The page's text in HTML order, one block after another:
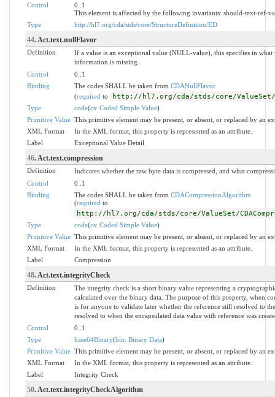
Control
0..1
This element is affected by the following invariants: should-text-ref-
Type
http://hl7.org/cda/stds/core/StructureDefinition/ED
44. Act.text.nullFlavor
Definition
If a value is an exceptional value (NULL-value), this specifies in
information is missing.
Control
0..1
Binding
The codes SHALL be taken from CDANullFlavor
(required to http://hl7.org/cda/stds/core/ValueSet/
Type code(cs: Coded Simple Value)
Primitive Value This primitive element may be present, or absent, or replaced by an
XML Format
In the XML format, this property is represented as an attribute.
Label
Exceptional Value Detail
46. Act.text.compression
Definition
Indicates whether the raw byte data is compressed, and what
Control
0..1
Binding
The codes SHALL be taken from CDACompressionAlgorithm
(required to
http://hl7.org/cda/stds/core/ValueSet/
Type code(cs: Coded Simple Value)
Primitive Value This primitive element may be present, or absent, or replaced by an
XML Format
In the XML format, this property is represented as an attribute.
Label
Compression
48. Act.text.integrityCheck
Definition
The integrity check is a short binary value representing a
calculated over the binary data. The purpose of this property, when
is for anyone to validate later whether the reference still resolved to
resolved to when the encapsulated data value with reference was
Control
0..1
Type
base64Binary(bin: Binary Data)
Primitive Value This primitive element may be present, or absent, or replaced by an
XML Format
In the XML format, this property is represented as an attribute.
Label
Integrity Check
50. Act.text.integrityCheckAlgorithm